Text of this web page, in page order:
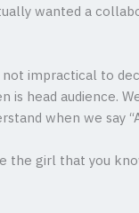
wanted a
impractical to
head audience.
when we say
the girl that you